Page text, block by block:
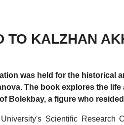
TO KALZHAN
was held for the historical
The book explores the life
Bolekbay, a figure who
Scientific Research